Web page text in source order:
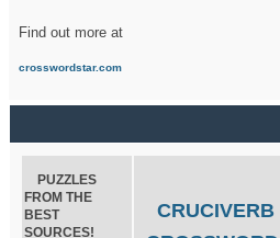
Find out more at
crosswordstar.com
PUZZLES
FROM THE
BEST
SOURCES!
CRUCIVERB